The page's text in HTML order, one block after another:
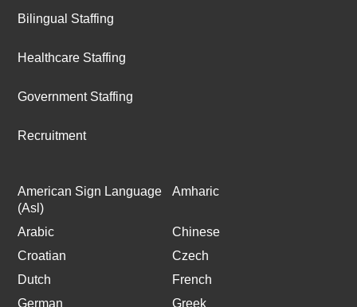
Bilingual Staffing
Healthcare Staffing
Government Staffing
Recruitment
American Sign Language
(Asl)
Amharic
Arabic
Chinese
Croatian
Czech
Dutch
French
German
Greek